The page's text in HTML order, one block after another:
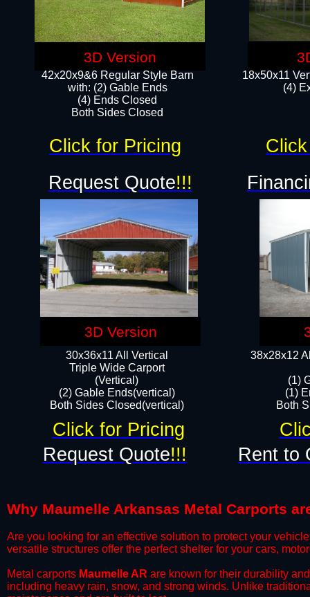
18x50x11
(4)
42x20x9&6 Regular Style Barn
with: (2) Gable Ends
(4) Ends Closed
Both Sides Closed
38x28x12
(1)
(1)
Both
30x36x11 All Vertical
​Triple Wide Carport
(Vertical)
(2) Gable Ends(vertical)
Both Sides Closed(vertical)​
Request Quote!!!
Request Quote!!! Rent to
Click for Pricing
Click for Pricing
Why Maumelle Arkansas Metal Carports
​Are you looking for an effective solution to protect your
versatile structures offer the perfect shelter for your cars,
​Metal carports Maumelle AR are known for their durability
including heavy rain, snow, and strong winds. Unlike
3D Version
3D Version